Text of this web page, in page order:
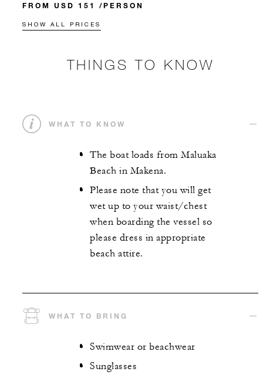
FROM USD 151 /PERSON
SHOW ALL PRICES
THINGS TO KNOW
WHAT TO KNOW
The boat loads from Maluaka
Beach in Makena.
Please note that you will get
wet up to your waist/chest
when boarding the vessel so
please dress in appropriate
beach attire.
WHAT TO BRING
Swimwear or beachwear
Sunglasses